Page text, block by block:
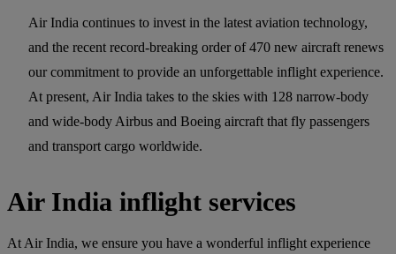
Air India continues to invest in the latest aviation technology,
and the recent record-breaking order of 470 new aircraft renews
our commitment to provide an unforgettable inflight experience.
At present, Air India takes to the skies with 128 narrow-body
and wide-body Airbus and Boeing aircraft that fly passengers
and transport cargo worldwide.
Air India inflight services
At Air India, we ensure you have a wonderful inflight experience